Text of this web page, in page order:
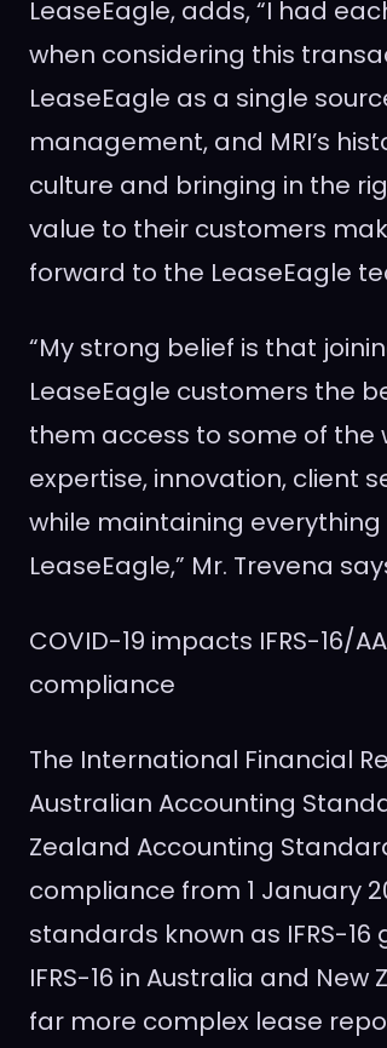
LeaseEagle, adds, “I had
when considering this
LeaseEagle as a single
management, and MRI’s
culture and bringing in the
value to their customers
forward to the LeaseEagle
“My strong belief is that
LeaseEagle customers the
them access to some of the
expertise, innovation, client
while maintaining
LeaseEagle,” Mr. Trevena
COVID-19 impacts IFRS-16/
compliance
The International Financial
Australian Accounting
Zealand Accounting
compliance from 1 January
standards known as IFRS-16
IFRS-16 in Australia and New
far more complex lease